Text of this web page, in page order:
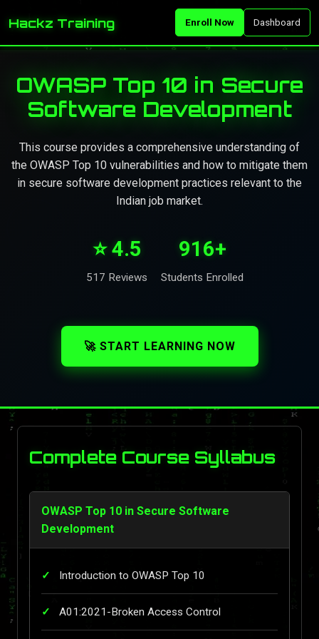
Hackz Training Enroll Now Dashboard
OWASP Top 10 in Secure
Software Development
This course provides a comprehensive understanding of
the OWASP Top 10 vulnerabilities and how to mitigate them
in secure software development practices relevant to the
Indian job market.
⭐ 4.5
517 Reviews
916+
Students Enrolled
🚀 START LEARNING NOW
Complete Course Syllabus
OWASP Top 10 in Secure Software
Development
Introduction to OWASP Top 10
A01:2021-Broken Access Control